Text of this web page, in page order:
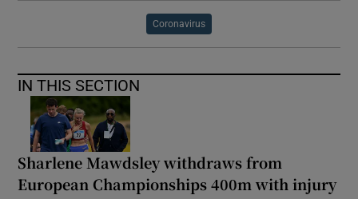
Coronavirus
IN THIS SECTION
Sharlene Mawdsley withdraws from
European Championships 400m with injury